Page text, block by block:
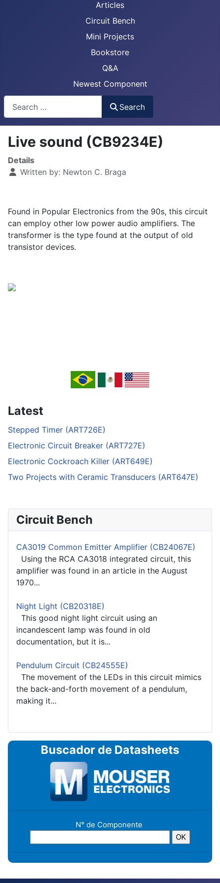
Articles
Circuit Bench
Mini Projects
Bookstore
Q&A
Newest Component
Search
Live sound (CB9234E)
Details
Written by: Newton C. Braga
Found in Popular Electronics from the 90s, this circuit
can employ other low power audio amplifiers. The
transformer is the type found at the output of old
transistor devices.
Latest
Stepped Timer (ART726E)
Electronic Circuit Breaker (ART727E)
Electronic Cockroach Killer (ART649E)
Two Projects with Ceramic Transducers (ART647E)
Circuit Bench
CA3019 Common Emitter Amplifier (CB24067E)
Using the RCA CA3018 integrated circuit, this
amplifier was found in an article in the August
1970...
Night Light (CB20318E)
This good night light circuit using an
incandescent lamp was found in old
documentation, but it is...
Pendulum Circuit (CB24555E)
The movement of the LEDs in this circuit mimics
the back-and-forth movement of a pendulum,
making it...
Buscador de Datasheets
N° de Componente